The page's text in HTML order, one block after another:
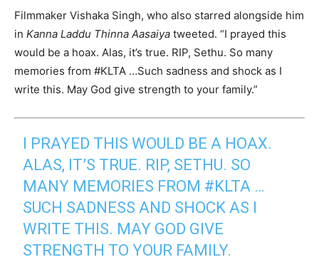
Filmmaker Vishaka Singh, who also starred alongside him
in Kanna Laddu Thinna Aasaiya tweeted. “I prayed this
would be a hoax. Alas, it’s true. RIP, Sethu. So many
memories from #KLTA …Such sadness and shock as I
write this. May God give strength to your family.”
I PRAYED THIS WOULD BE A HOAX.
ALAS, IT’S TRUE. RIP, SETHU. SO
MANY MEMORIES FROM #KLTA …
SUCH SADNESS AND SHOCK AS I
WRITE THIS. MAY GOD GIVE
STRENGTH TO YOUR FAMILY.